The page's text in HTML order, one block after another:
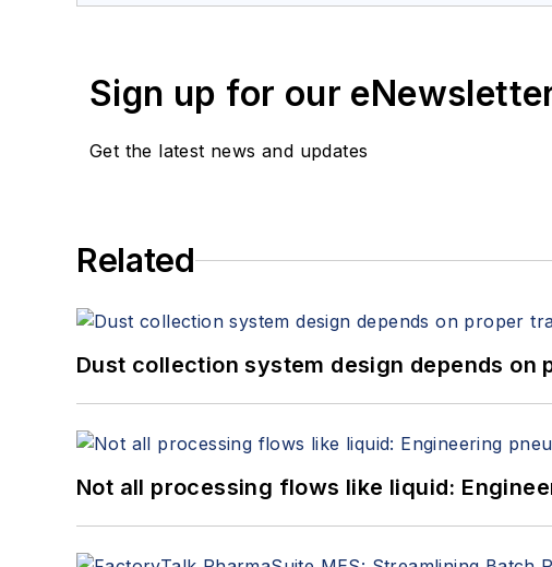
Sign up for our
Get the latest news and updates
Related
Dust collection system design depends
Not all processing flows like liquid: